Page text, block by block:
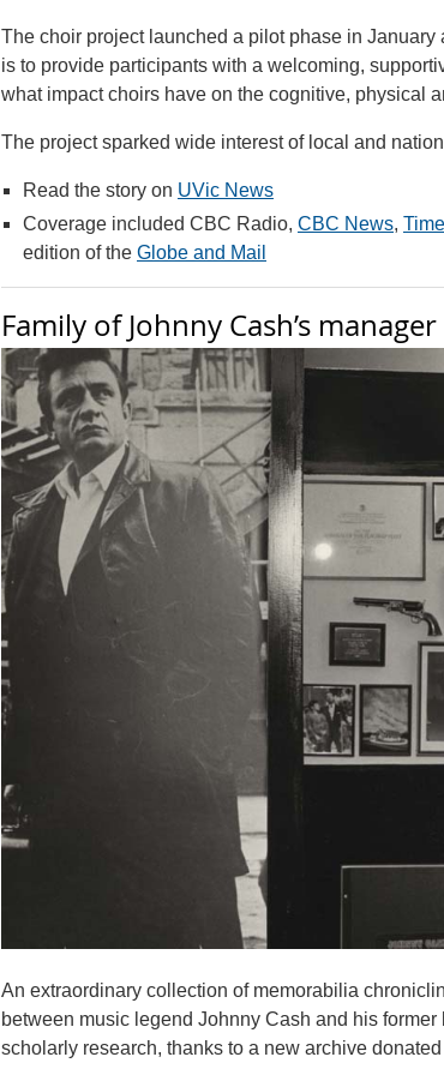
The choir project launched a pilot phase in
is to provide participants with a welcoming,
what impact choirs have on the cognitive, physical
The project sparked wide interest of local and
Read the story on UVic News
Coverage included CBC Radio, CBC News,
edition of the Globe and Mail
Family of Johnny Cash’s
An extraordinary collection of memorabilia
between music legend Johnny Cash and his
scholarly research, thanks to a new archive